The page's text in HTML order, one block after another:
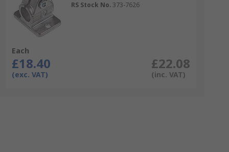
RS Stock No. 373-7626
Each
£18.40
(exc. VAT)
£22.08
(inc. VAT)